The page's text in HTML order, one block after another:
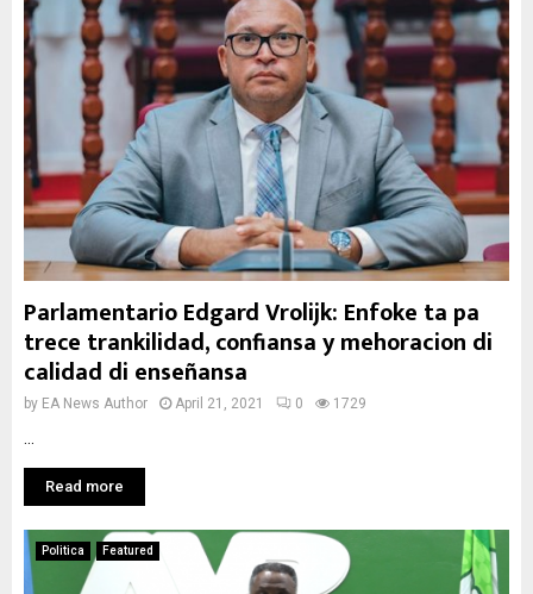
Parlamentario Edgard Vrolijk: Enfoke ta pa
trece trankilidad, confiansa y mehoracion di
calidad di enseñansa
by EA News Author April 21, 2021 0 1729
Read more
Politica Featured